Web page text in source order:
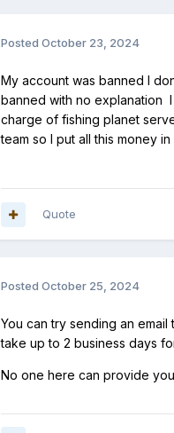
Posted October 23, 2024
My account was banned I
banned with no explanation
charge of fishing planet
team so I put all this money
Quote
Posted October 25, 2024
You can try sending an
take up to 2 business days
No one here can provide